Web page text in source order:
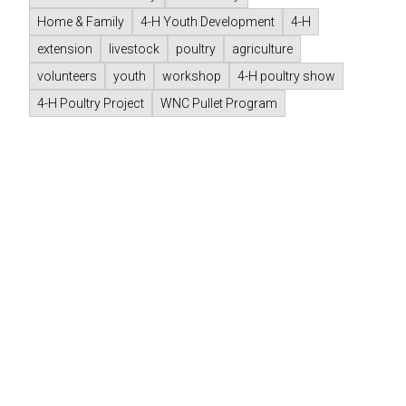
Home & Family
4-H Youth Development
4-H
extension
livestock poultry
agriculture
volunteers
youth workshop
4-H poultry show
4-H Poultry Project
WNC Pullet Program